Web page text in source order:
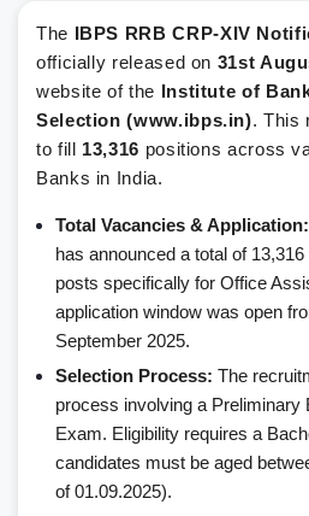
The IBPS RRB CRP-XIV
officially released on 31st
website of the
Institute of
Selection (www.ibps.in). This
to fill 13,316 positions across
Banks in India.
Total Vacancies & Application:
has announced a total of
posts specifically for Office
application window was open
September 2025.
Selection Process: The
process involving a Preliminary
Exam. Eligibility requires a
candidates must be aged
of 01.09.2025).